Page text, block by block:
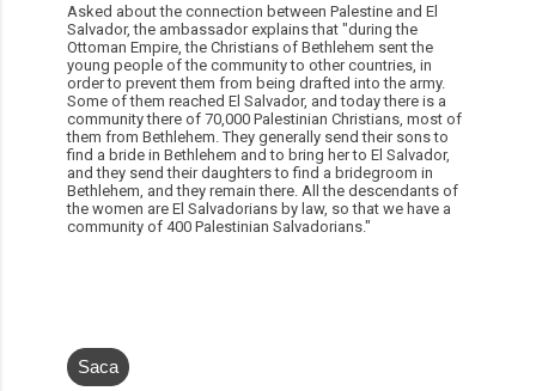
Asked about the connection between Palestine and El
Salvador, the ambassador explains that "during the
Ottoman Empire, the Christians of Bethlehem sent the
young people of the community to other countries, in
order to prevent them from being drafted into the army.
Some of them reached El Salvador, and today there is a
community there of 70,000 Palestinian Christians, most of
them from Bethlehem. They generally send their sons to
find a bride in Bethlehem and to bring her to El Salvador,
and they send their daughters to find a bridegroom in
Bethlehem, and they remain there. All the descendants of
the women are El Salvadorians by law, so that we have a
community of 400 Palestinian Salvadorians."
Saca